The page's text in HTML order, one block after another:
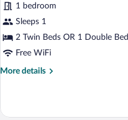
for
Junior
Suite
(Swimming
Single
1 bedroom
Sleeps 1
2 Twin Beds OR 1 Double Bed
Free WiFi
More details
More
Suite